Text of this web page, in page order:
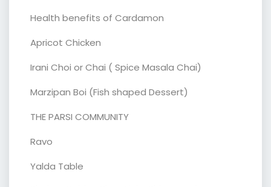
Health benefits of Cardamon
Apricot Chicken
Irani Choi or Chai ( Spice Masala Chai)
Marzipan Boi (Fish shaped Dessert)
THE PARSI COMMUNITY
Ravo
Yalda Table